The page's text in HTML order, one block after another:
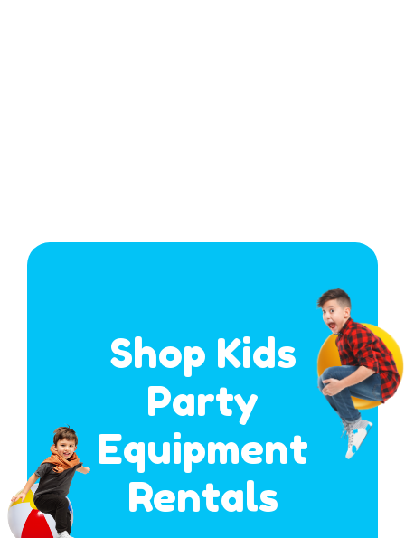
Shop Kids
Party
Equipment
Rentals